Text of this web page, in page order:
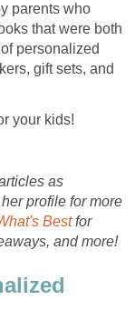
parents who
that were both
personalized
gift sets, and
your kids!
as
profile for more
Bestfor
and more!